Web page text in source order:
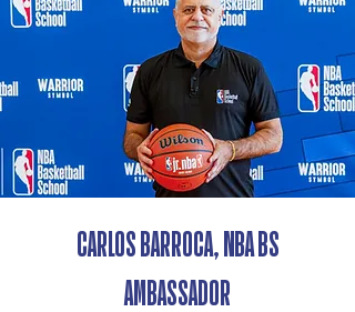
CARLOS BARROCA, NBA BS
AMBASSADOR